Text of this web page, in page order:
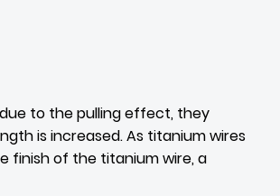
to the pulling effect, they
is increased. As titanium wires
finish of the titanium wire, a